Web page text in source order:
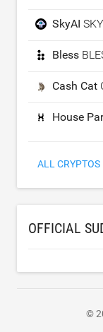
SkyAI
Bless
Cash Cat
House
ALL CRYPTOS
OFFICIAL
©